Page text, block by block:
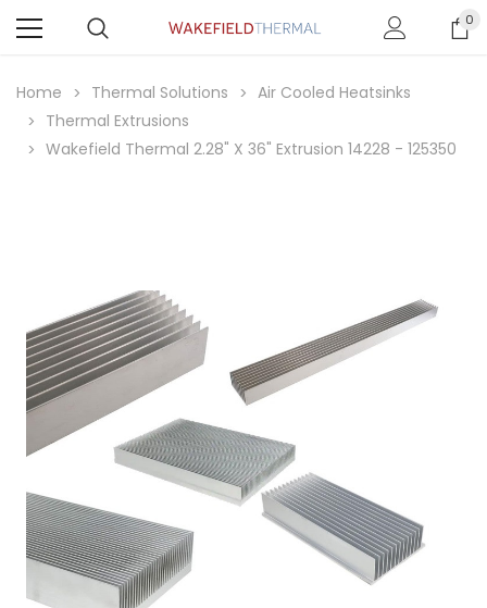
0
Home Thermal Solutions
Air Cooled Heatsinks
Thermal Extrusions
Wakefield Thermal 2.28" X 36" Extrusion 14228 - 125350